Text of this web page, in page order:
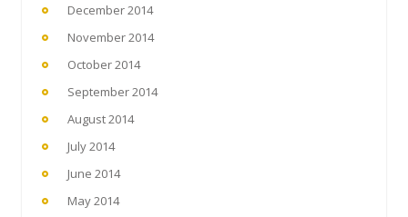
December 2014
November 2014
October 2014
September 2014
August 2014
July 2014
June 2014
May 2014